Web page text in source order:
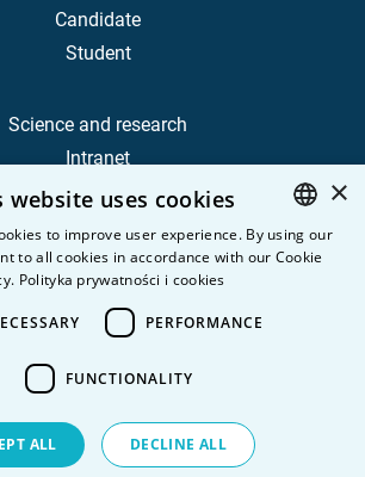
Candidate
Student
Science and research
Intranet
Asked Questions
Contact
Privacy Policy
Personal data
POLISH
×
website uses cookies
to improve user experience. By using our
to all cookies in accordance with our Cookie
Polityka prywatności i cookies
PERFORMANCE
FUNCTIONALITY
ALL DECLINE ALL